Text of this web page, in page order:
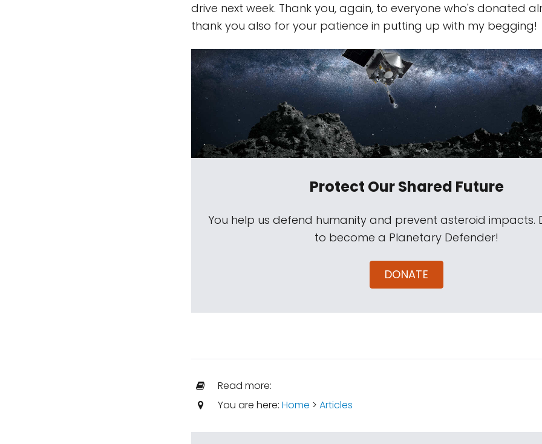
drive next week. Thank you, again, to everyone who's donated
thank you also for your patience in putting up with my begging!
Protect Our Shared Future
You help us defend humanity and prevent asteroid impacts.
to become a Planetary Defender!
DONATE
Read more:
You are here: Home > Articles